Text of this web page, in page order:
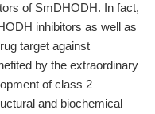
of SmDHODH. In fact,
inhibitors as well as
target against
by the extraordinary
of class 2
and biochemical